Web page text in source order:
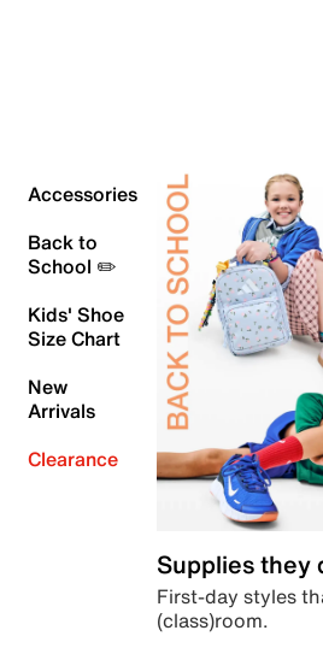
Accessories
Back to
School ✏️
Kids' Shoe
Size Chart
New
Arrivals
Clearance
Supplies they
First-day styles
(class)room.